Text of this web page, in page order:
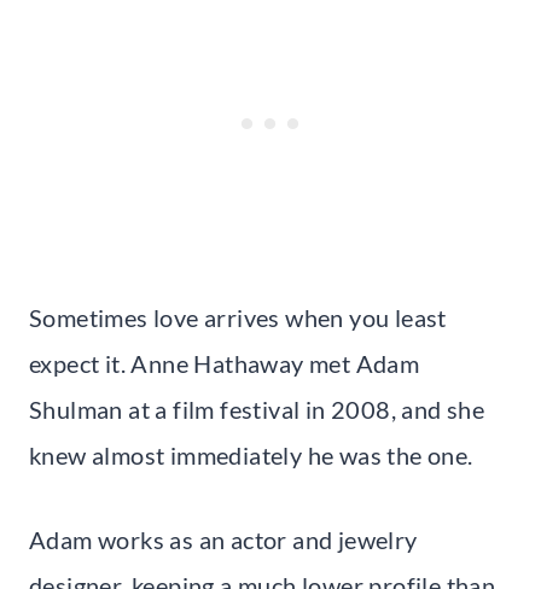
Sometimes love arrives when you least
expect it. Anne Hathaway met Adam
Shulman at a film festival in 2008, and she
knew almost immediately he was the one.
Adam works as an actor and jewelry